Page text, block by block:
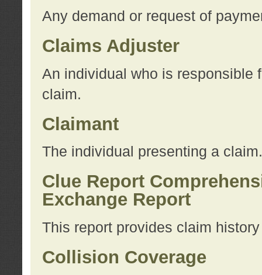
Any demand or request of
Claims Adjuster
An individual who is responsible
claim.
Claimant
The individual presenting a claim.
Clue Report
Exchange Report
This report provides claim
Collision Coverage